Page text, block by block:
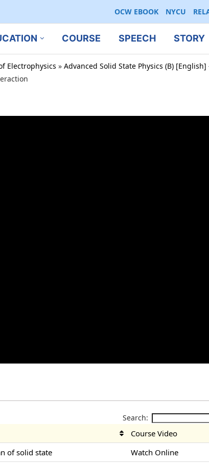
OCW EBOOK NYCU
COURSE SPEECH STORY
Electrophysics » Advanced Solid State Physics (B)
Search:
Course Video
of solid state
Watch Online